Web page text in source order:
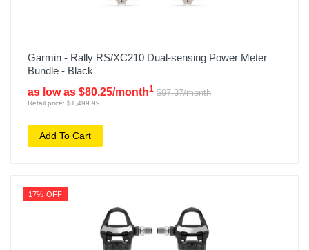
Garmin - Rally RS/XC210 Dual-sensing Power Meter
Bundle - Black
as low as $80.25/month1 $97.37/month
Retail price: $1,499.99
Add To Cart
17% OFF